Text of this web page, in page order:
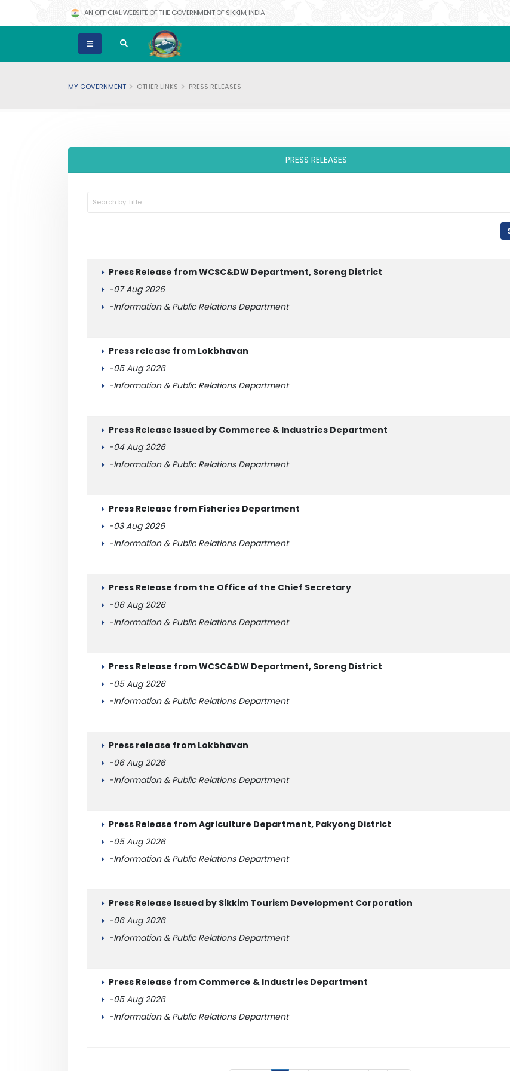
AN OFFICIAL WEBSITE OF THE GOVERNMENT OF SIKKIM, INDIA
MY GOVERNMENT OTHER LINKS PRESS RELEASES
PRESS RELEASES
Press Release from WCSC&DW Department, Soreng District
-07 Aug 2026
-Information & Public Relations Department
Press release from Lokbhavan
-05 Aug 2026
-Information & Public Relations Department
Press Release Issued by Commerce & Industries Department
-04 Aug 2026
-Information & Public Relations Department
Press Release from Fisheries Department
-03 Aug 2026
-Information & Public Relations Department
Press Release from the Office of the Chief Secretary
-06 Aug 2026
-Information & Public Relations Department
Press Release from WCSC&DW Department, Soreng District
-05 Aug 2026
-Information & Public Relations Department
Press release from Lokbhavan
-06 Aug 2026
-Information & Public Relations Department
Press Release from Agriculture Department, Pakyong District
-05 Aug 2026
-Information & Public Relations Department
Press Release Issued by Sikkim Tourism Development Corporation
-06 Aug 2026
-Information & Public Relations Department
Press Release from Commerce & Industries Department
-05 Aug 2026
-Information & Public Relations Department